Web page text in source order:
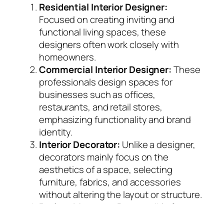
Residential Interior Designer:
Focused on creating inviting and
functional living spaces, these
designers often work closely with
homeowners.
Commercial Interior Designer:These
professionals design spaces for
businesses such as offices,
restaurants, and retail stores,
emphasizing functionality and brand
identity.
Interior Decorator: Unlike a designer,
decorators mainly focus on the
aesthetics of a space, selecting
furniture, fabrics, and accessories
without altering the layout or structure.